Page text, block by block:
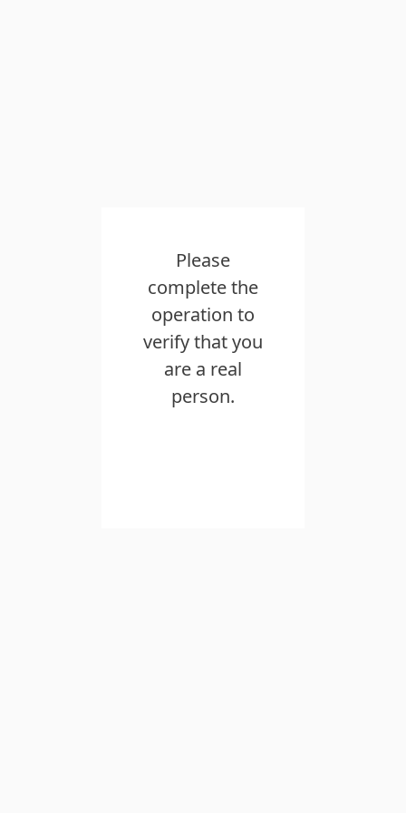
Please
complete the
operation to
verify that you
are a real
person.